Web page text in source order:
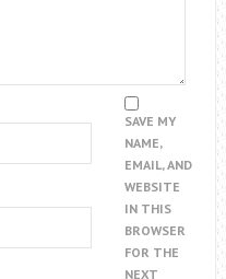
SAVE MY
NAME,
EMAIL, AND
WEBSITE
IN THIS
BROWSER
FOR THE
NEXT